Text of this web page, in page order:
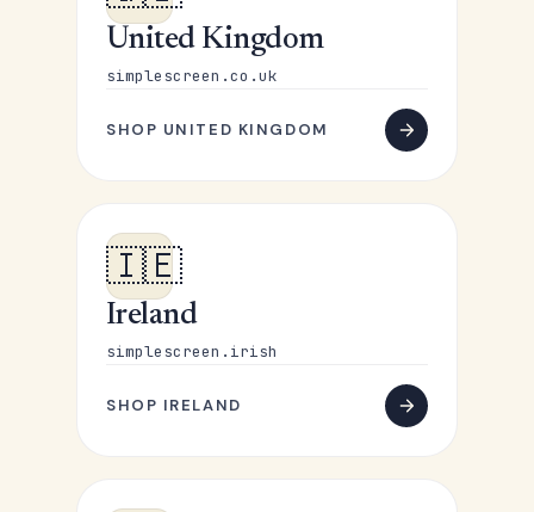
United Kingdom
simplescreen.co.uk
SHOP UNITED KINGDOM
🇮🇪
Ireland
simplescreen.irish
SHOP IRELAND